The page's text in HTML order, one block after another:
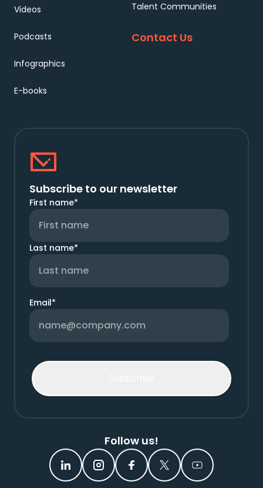
Videos
Podcasts
Infographics
E-books
Talent Communities
Contact Us
Follow us!
Subscribe to our newsletter
First name*
Last name*
Email*